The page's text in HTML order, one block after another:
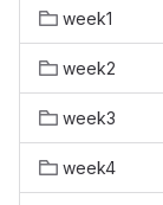
week1
week2
week3
week4